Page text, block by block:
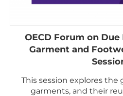
OECD Forum on
Garment and
This session explores the
garments, and their